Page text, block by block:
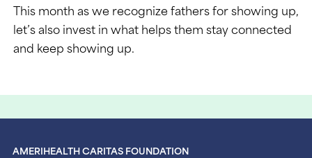
This month as we recognize fathers for showing up,
let’s also invest in what helps them stay connected
and keep showing up.
AMERIHEALTH CARITAS FOUNDATION